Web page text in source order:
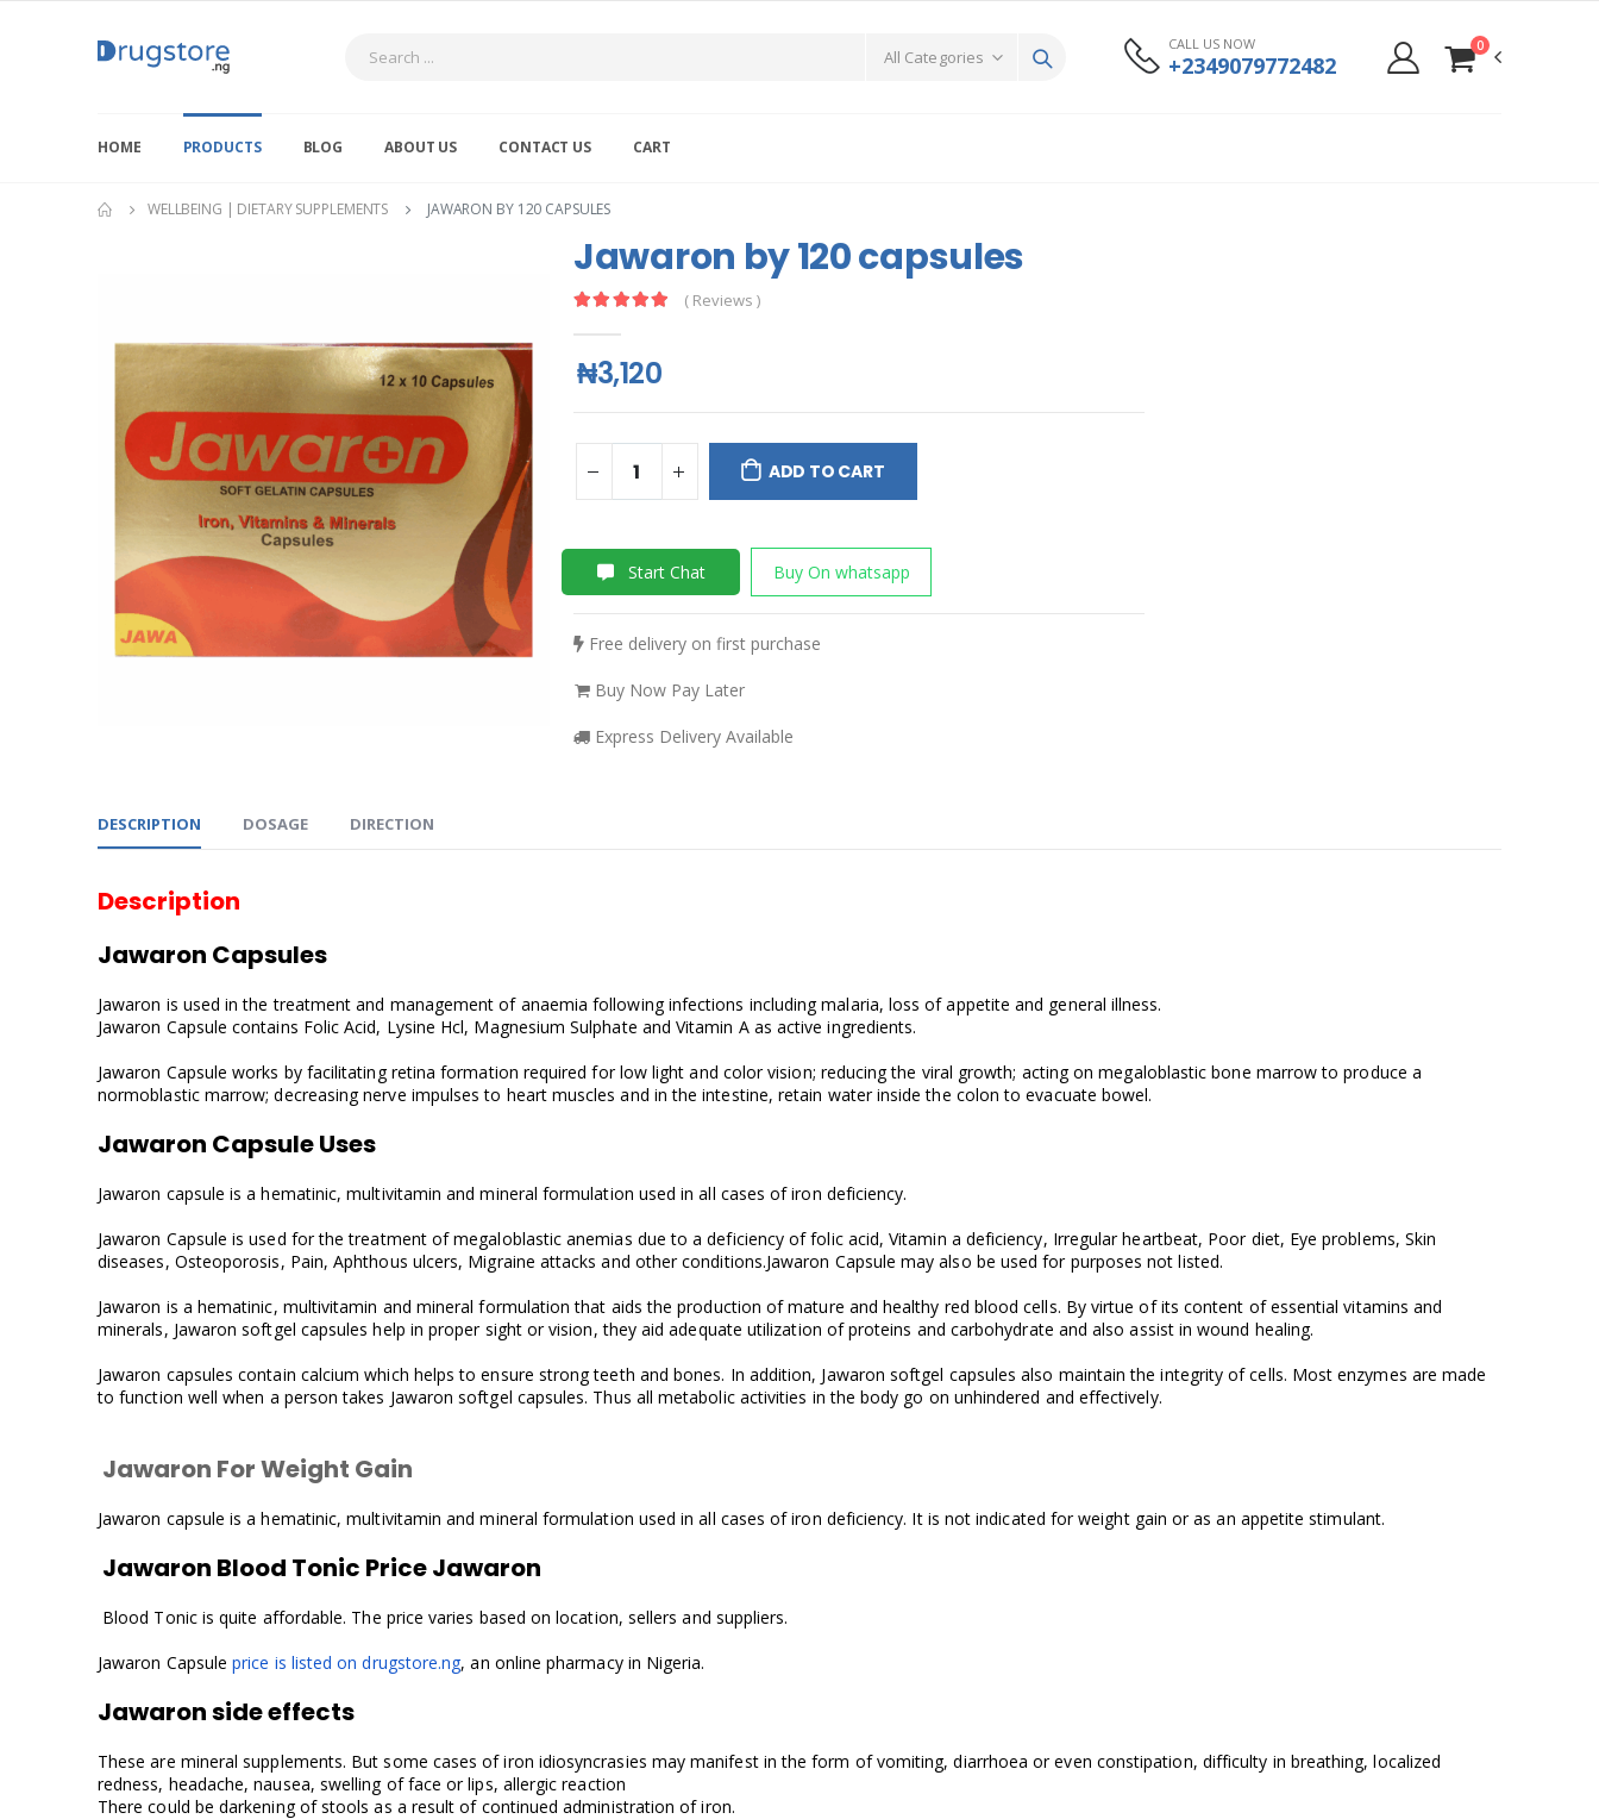
CALL US NOW
+2349079772482
0
HOME PRODUCTS BLOG ABOUT US CONTACT US CART
WELLBEING | DIETARY SUPPLEMENTS JAWARON BY 120 CAPSULES
Jawaron by 120 capsules
( Reviews )
₦3,120
ADD TO CART
Start Chat Buy On whatsapp
Free delivery on first purchase
Buy Now Pay Later
Express Delivery Available
DESCRIPTION DOSAGE DIRECTION
Description
Jawaron Capsules
Jawaron is used in the treatment and management of anaemia following infections including malaria, loss of appetite and general illness.
Jawaron Capsule contains Folic Acid, Lysine Hcl, Magnesium Sulphate and Vitamin A as active ingredients.
Jawaron Capsule works by facilitating retina formation required for low light and color vision; reducing the viral growth; acting on megaloblastic bone marrow to produce a
normoblastic marrow; decreasing nerve impulses to heart muscles and in the intestine, retain water inside the colon to evacuate bowel.
Jawaron Capsule Uses
Jawaron capsule is a hematinic, multivitamin and mineral formulation used in all cases of iron deficiency.
Jawaron Capsule is used for the treatment of megaloblastic anemias due to a deficiency of folic acid, Vitamin a deficiency, Irregular heartbeat, Poor diet, Eye problems, Skin
diseases, Osteoporosis, Pain, Aphthous ulcers, Migraine attacks and other conditions.Jawaron Capsule may also be used for purposes not listed.
Jawaron is a hematinic, multivitamin and mineral formulation that aids the production of mature and healthy red blood cells. By virtue of its content of essential vitamins and
minerals, Jawaron softgel capsules help in proper sight or vision, they aid adequate utilization of proteins and carbohydrate and also assist in wound healing.
Jawaron capsules contain calcium which helps to ensure strong teeth and bones. In addition, Jawaron softgel capsules also maintain the integrity of cells. Most enzymes are made
to function well when a person takes Jawaron softgel capsules. Thus all metabolic activities in the body go on unhindered and effectively.
Jawaron For Weight Gain
Jawaron capsule is a hematinic, multivitamin and mineral formulation used in all cases of iron deficiency. It is not indicated for weight gain or as an appetite stimulant.
Jawaron Blood Tonic Price Jawaron
Blood Tonic is quite affordable. The price varies based on location, sellers and suppliers.
Jawaron Capsuleprice is listed on drugstore.ng, an online pharmacy in Nigeria.
Jawaron side effects
These are mineral supplements. But some cases of iron idiosyncrasies may manifest in the form of vomiting, diarrhoea or even constipation, difficulty in breathing, localized
redness, headache, nausea, swelling of face or lips, allergic reaction
There could be darkening of stools as a result of continued administration of iron.